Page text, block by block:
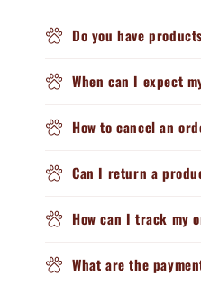
Do you have
When can I expect
How to cancel an
Can I return a
How can I track my
What are the